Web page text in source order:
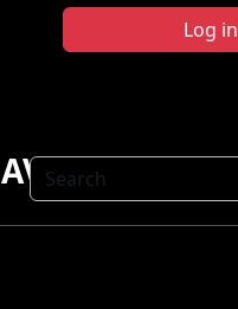
Log in
Search
AVE-Houston2